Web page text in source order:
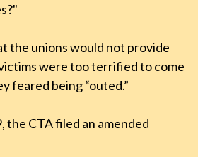
the unions would not provide
were too terrified to come
feared being “outed.”
the CTA filed an amended